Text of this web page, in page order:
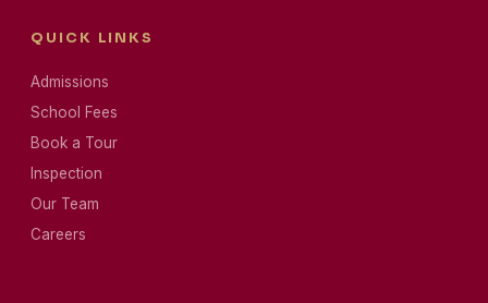
QUICK LINKS
Admissions
School Fees
Book a Tour
Inspection
Our Team
Careers